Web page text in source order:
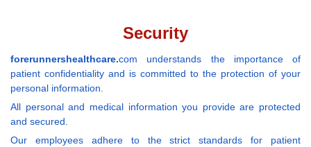
Security
forerunnershealthcare.com understands the importance of
patient confidentiality and is committed to the protection of your
personal information.
All personal and medical information you provide are protected
and secured.
Our employees adhere to the strict standards for patient